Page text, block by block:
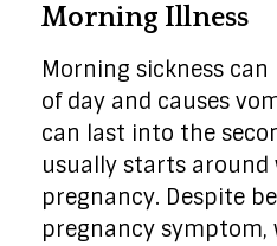
Morning Illness
Morning sickness
of day and causes
can last into the
usually starts around
pregnancy. Despite
pregnancy symptom,